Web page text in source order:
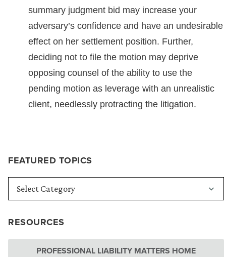
FEATURED TOPICS
RESOURCES
PROFESSIONAL LIABILITY MATTERS HOME
summary judgment bid may increase your
adversary’s confidence and have an undesirable
effect on her settlement position. Further,
deciding not to file the motion may deprive
opposing counsel of the ability to use the
pending motion as leverage with an unrealistic
client, needlessly protracting the litigation.